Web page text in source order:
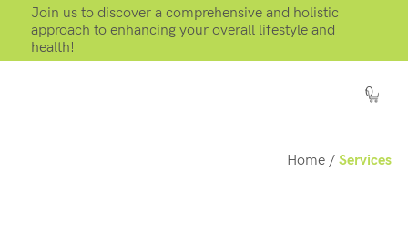
0
Join us to discover a comprehensive and holistic
approach to enhancing your overall lifestyle and
health!
Home /Services